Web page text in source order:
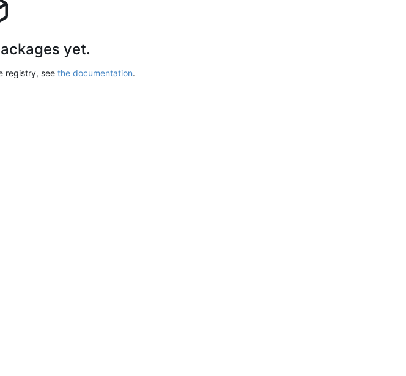
yet.
registry, see the documentation.